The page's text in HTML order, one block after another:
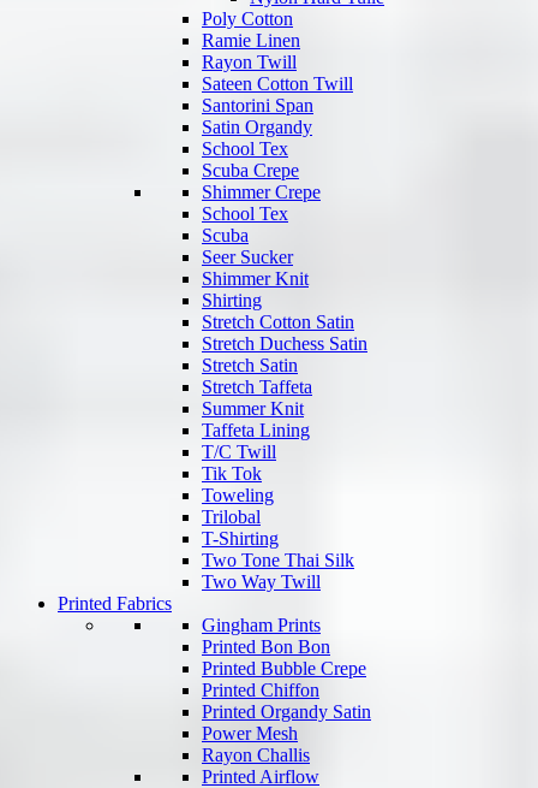
Poly Cotton
Ramie Linen
Rayon Twill
Sateen Cotton Twill
Santorini Span
Satin Organdy
School Tex
Scuba Crepe
Shimmer Crepe
School Tex
Scuba
Seer Sucker
Shimmer Knit
Shirting
Stretch Cotton Satin
Stretch Duchess Satin
Stretch Satin
Stretch Taffeta
Summer Knit
Taffeta Lining
T/C Twill
Tik Tok
Toweling
Trilobal
T-Shirting
Two Tone Thai Silk
Two Way Twill
Printed Fabrics
Gingham Prints
Printed Bon Bon
Printed Bubble Crepe
Printed Chiffon
Printed Organdy Satin
Power Mesh
Rayon Challis
Printed Airflow